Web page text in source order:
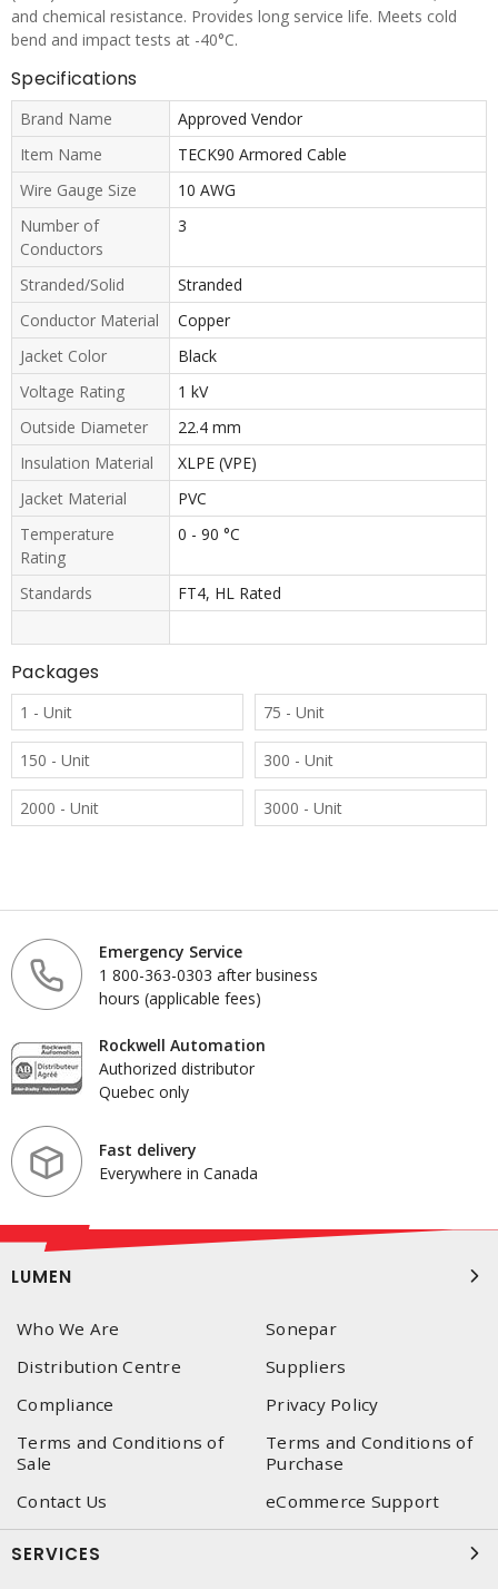
and chemical resistance. Provides long service life. Meets cold
bend and impact tests at -40°C.
Specifications
Brand Name
Approved Vendor
Item Name
TECK90 Armored Cable
Wire Gauge Size
10 AWG
Number of
Conductors
3
Stranded/Solid
Stranded
Conductor Material
Copper
Jacket Color
Black
Voltage Rating
1 kV
Outside Diameter
22.4 mm
Insulation Material
XLPE (VPE)
Jacket Material
PVC
Temperature
Rating
0 - 90 °C
Standards FT4, HL Rated
Packages
1 - Unit 75 - Unit
150 - Unit 300 - Unit
2000 - Unit 3000 - Unit
Emergency Service
1 800-363-0303 after business
hours (applicable fees)
Rockwell Automation
Authorized distributor
Quebec only
Fast delivery
Everywhere in Canada
LUMEN
Who We Are
Sonepar
Distribution Centre
Suppliers
Compliance
Privacy Policy
Terms and Conditions of
Sale
Terms and Conditions of
Purchase
Contact Us
eCommerce Support
SERVICES